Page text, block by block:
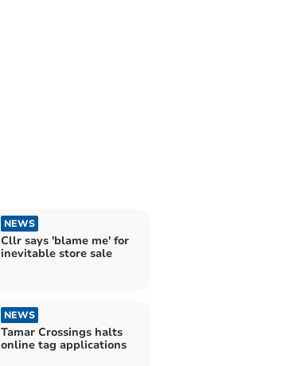
NEWS
Cllr says 'blame me' for
inevitable store sale
NEWS
Tamar Crossings halts
online tag applications